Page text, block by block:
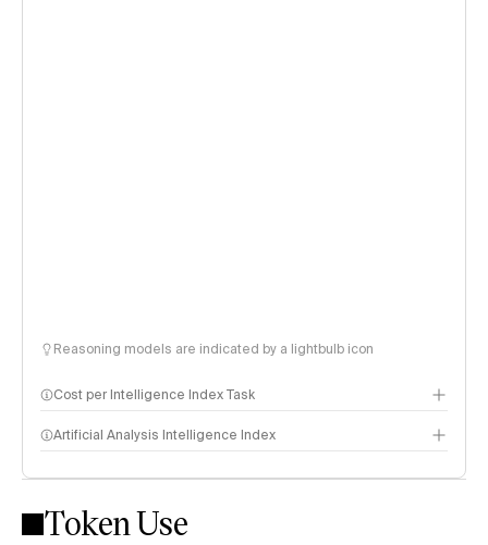
Reasoning models are indicated by a lightbulb icon
Cost per Intelligence Index Task
Artificial Analysis Intelligence Index
Intelligence Index methodology
Token Use